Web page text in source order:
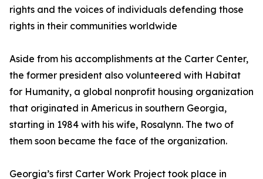
rights and the voices of individuals defending those
rights in their communities worldwide
Aside from his accomplishments at the Carter Center,
the former president also volunteered with Habitat
for Humanity, a global nonprofit housing organization
that originated in Americus in southern Georgia,
starting in 1984 with his wife, Rosalynn. The two of
them soon became the face of the organization.
Georgia’s first Carter Work Project took place in